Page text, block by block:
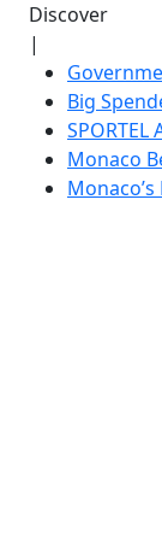
Discover
|
Big
Monaco